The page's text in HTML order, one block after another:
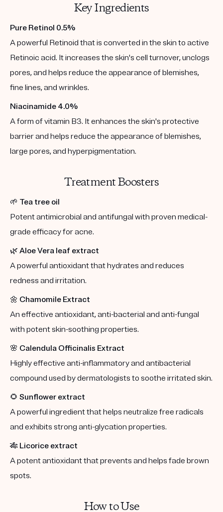
Key Ingredients
Pure Retinol 0.5%
A powerful Retinoid that is converted in the skin to active
Retinoic acid. It increases the skin's cell turnover, unclogs
pores, and helps reduce the appearance of blemishes,
fine lines, and wrinkles.
Niacinamide 4.0%
A form of vitamin B3. It enhances the skin's protective
barrier and helps reduce the appearance of blemishes,
large pores, and hyperpigmentation.
Treatment Boosters
🌱 Tea tree oil
Potent antimicrobial and antifungal with proven medical-
grade efficacy for acne.
🌿 Aloe Vera leaf extract
A powerful antioxidant that hydrates and reduces
redness and irritation.
🌼 Chamomile Extract
An effective antioxidant, anti-bacterial and anti-fungal
with potent skin-soothing properties.
🌸 Calendula Officinalis Extract
Highly effective anti-inflammatory and antibacterial
compound used by dermatologists to soothe irritated skin.
🌻 Sunflower extract
A powerful ingredient that helps neutralize free radicals
and exhibits strong anti-glycation properties.
🎋 Licorice extract
A potent antioxidant that prevents and helps fade brown
spots.
How to Use